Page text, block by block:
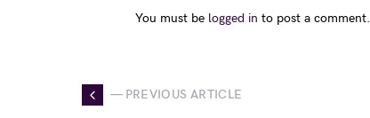
You must be logged in to post a comment.
— PREVIOUS ARTICLE